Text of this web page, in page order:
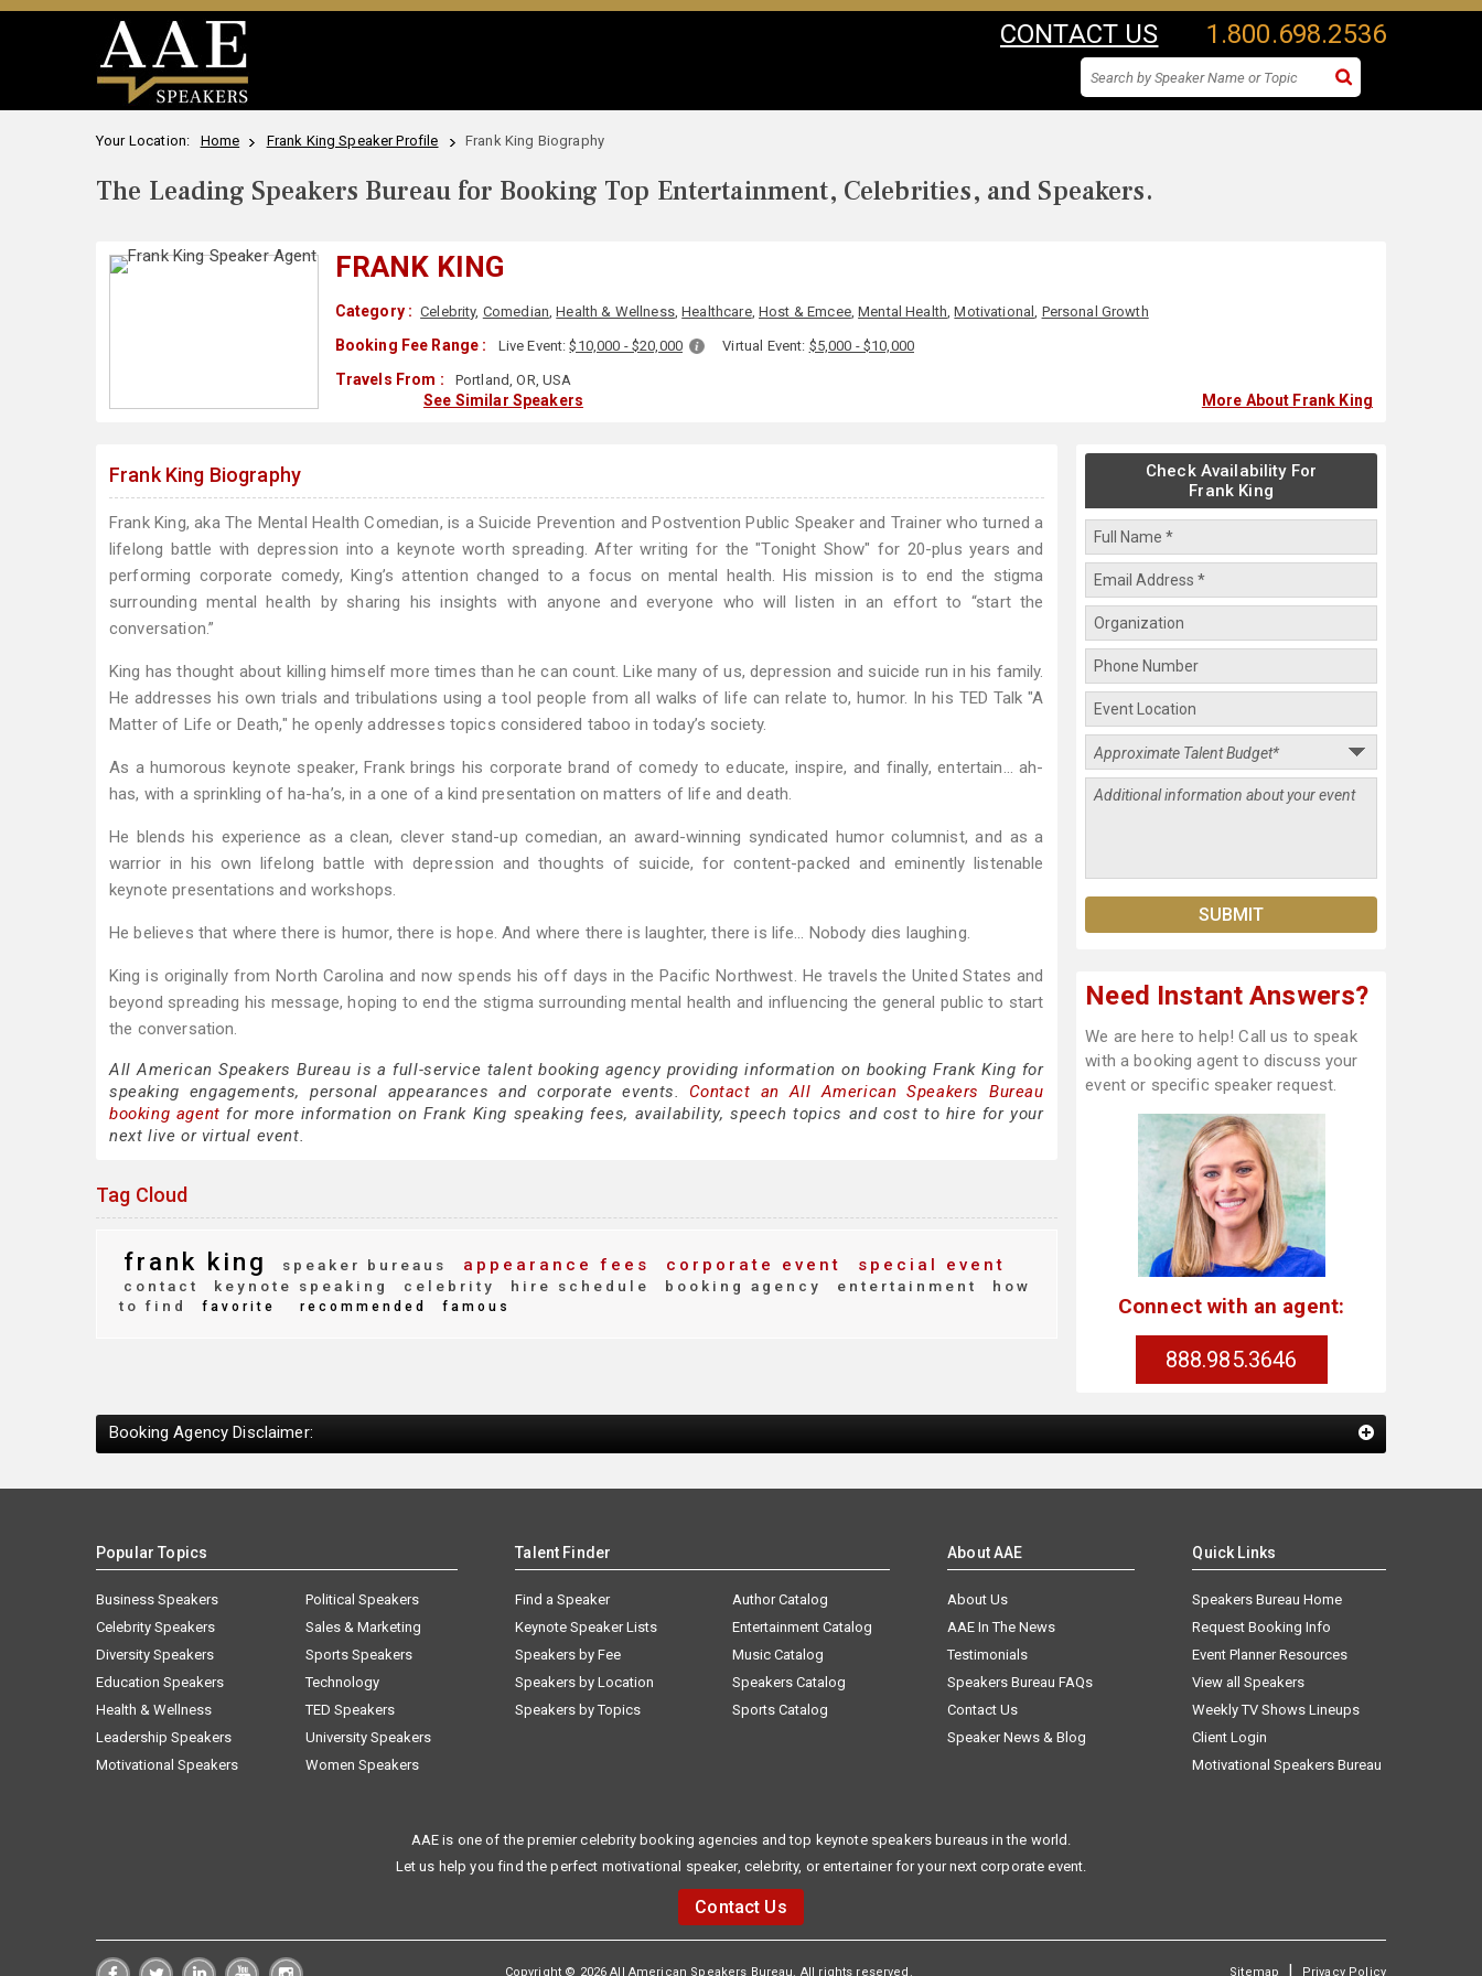
CONTACT US 1.800.698.2536
Your Location: Home Frank King Speaker Profile Frank King Biography
The Leading Speakers Bureau for Booking Top Entertainment, Celebrities, and Speakers.
FRANK KING
Category : Celebrity, Comedian,Health & Wellness,Healthcare, Host & Emcee,Mental Health,Motivational, Personal Growth
Booking Fee Range : Live Event:$10,000 - $20,000 Virtual Event: $5,000 - $10,000
Travels From : Portland, OR, USA
See Similar Speakers More About Frank King
Frank King Biography
Frank King, aka The Mental Health Comedian, is a Suicide Prevention and Postvention Public Speaker and Trainer who turned a
lifelong battle with depression into a keynote worth spreading. After writing for the "Tonight Show" for 20-plus years and
performing corporate comedy, King’s attention changed to a focus on mental health. His mission is to end the stigma
surrounding mental health by sharing his insights with anyone and everyone who will listen in an effort to “start the
conversation.”
King has thought about killing himself more times than he can count. Like many of us, depression and suicide run in his family.
He addresses his own trials and tribulations using a tool people from all walks of life can relate to, humor. In his TED Talk "A
Matter of Life or Death," he openly addresses topics considered taboo in today’s society.
As a humorous keynote speaker, Frank brings his corporate brand of comedy to educate, inspire, and finally, entertain… ah-
has, with a sprinkling of ha-ha’s, in a one of a kind presentation on matters of life and death.
He blends his experience as a clean, clever stand-up comedian, an award-winning syndicated humor columnist, and as a
warrior in his own lifelong battle with depression and thoughts of suicide, for content-packed and eminently listenable
keynote presentations and workshops.
He believes that where there is humor, there is hope. And where there is laughter, there is life… Nobody dies laughing.
King is originally from North Carolina and now spends his off days in the Pacific Northwest. He travels the United States and
beyond spreading his message, hoping to end the stigma surrounding mental health and influencing the general public to start
the conversation.
All American Speakers Bureau is a full-service talent booking agency providing information on booking Frank King for
speaking engagements, personal appearances and corporate events. Contact an All American Speakers Bureau
booking agent for more information on Frank King speaking fees, availability, speech topics and cost to hire for your
next live or virtual event.
Tag Cloud
frank king speaker bureaus appearance fees corporate event special event
contact keynote speaking celebrity hire schedule booking agency entertainment
how
to find
favorite recommended famous
Check Availability For
Frank King
Need Instant Answers?
We are here to help! Call us to speak
with a booking agent to discuss your
event or specific speaker request.
Connect with an agent:
888.985.3646
Booking Agency Disclaimer:
Popular Topics
Business Speakers
Celebrity Speakers
Diversity Speakers
Education Speakers
Health & Wellness
Leadership Speakers
Motivational Speakers
Political Speakers
Sales & Marketing
Sports Speakers
Technology
TED Speakers
University Speakers
Women Speakers
Talent Finder
Find a Speaker
Keynote Speaker Lists
Speakers by Fee
Speakers by Location
Speakers by Topics
Author Catalog
Entertainment Catalog
Music Catalog
Speakers Catalog
Sports Catalog
About AAE
About Us
AAE In The News
Testimonials
Speakers Bureau FAQs
Contact Us
Speaker News & Blog
Quick Links
Speakers Bureau Home
Request Booking Info
Event Planner Resources
View all Speakers
Weekly TV Shows Lineups
Client Login
Motivational Speakers Bureau
AAE is one of the premier celebrity booking agencies and top keynote speakers bureaus in the world.
Let us help you find the perfect motivational speaker, celebrity, or entertainer for your next corporate event.
Contact Us
Copyright © 2026 All American Speakers Bureau. All rights reserved. Sitemap | Privacy Policy